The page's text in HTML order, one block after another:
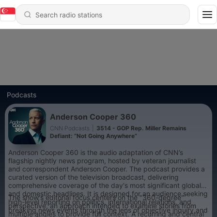
Podcasts
Anderson Cooper 360
CNN Podcasts
3514 - GOP Rep. Miller Remains
Defiant: “Not Going Anywhere”
Anderson Cooper 360 is the audio adaptation of CNN’s
flagship nightly news program, hosted by veteran journalist
and correspondent Anderson Cooper. The podcast provides a
curated version of the television broadcast, delivering
comprehensive coverage of the day's most significant global
and domestic headlines. It is designed for an audience seeking
high-level reporting on politics, international relations, and
breaking news events through the lens of objective inquiry and
The show's editorial focus centers on the "360-degree"
perspective, an approach intended to examine stories from
multiple angles to provide full context. A recurring and central